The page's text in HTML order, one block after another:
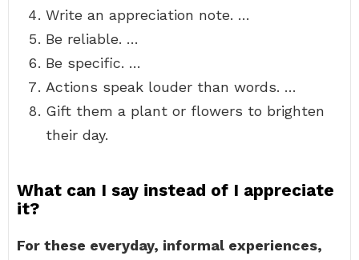
Write an appreciation note. …
Be reliable. …
Be specific. …
Actions speak louder than words. …
Gift them a plant or flowers to brighten
their day.
What can I say instead of I appreciate
it?
For these everyday, informal experiences,